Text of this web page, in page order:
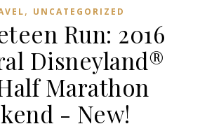
, UNCATEGORIZED
Run: 2016
Disneyland®
Marathon
- New!